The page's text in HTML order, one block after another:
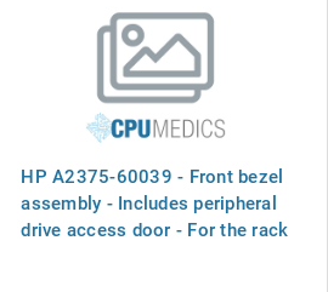
HP A2375-60039 - Front bezel
assembly - Includes peripheral
drive access door - For the rack